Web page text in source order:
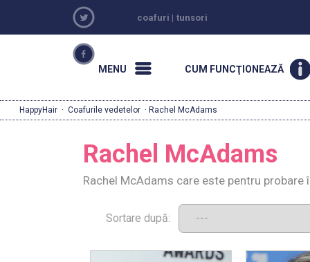
coafuri | tunsori
MENU CUM FUNCŢIONEAZĂ
HappyHair · Coafurile vedetelor · Rachel McAdams
Rachel McAdams
Rachel McAdams care este pentru probare
Sortare după: